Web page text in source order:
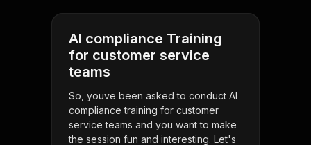
AI compliance Training
for customer service
teams
So, youve been asked to conduct AI
compliance training for customer
service teams and you want to make
the session fun and interesting. Let's